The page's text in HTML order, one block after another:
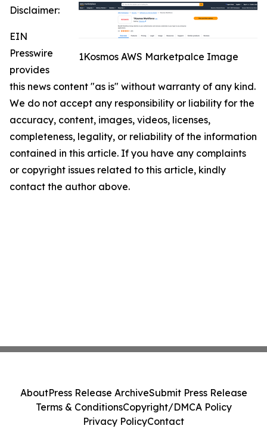
1Kosmos AWS Marketpalce Image
Disclaimer:
EIN
Presswire
provides
this news content "as is" without warranty of any kind.
We do not accept any responsibility or liability for the
accuracy, content, images, videos, licenses,
completeness, legality, or reliability of the information
contained in this article. If you have any complaints
or copyright issues related to this article, kindly
contact the author above.
AboutPress Release ArchiveSubmit Press Release
Terms & ConditionsCopyright/DMCA Policy
Privacy PolicyContact